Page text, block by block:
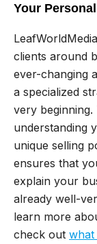
Your
clients around
ever-changing
a specialized
very beginning.
understanding
unique selling
ensures that
explain your
already well-
learn more
check out what